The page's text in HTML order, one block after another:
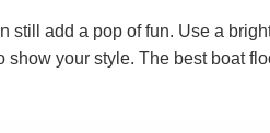
still add a pop of fun. Use a
show your style. The best boat